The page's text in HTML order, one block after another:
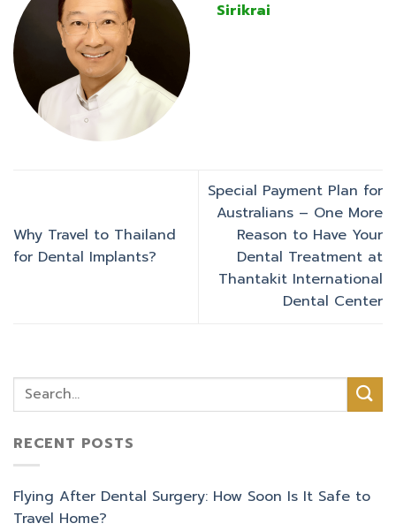
Sirikrai
Why Travel to Thailand
for Dental Implants?
Special Payment Plan for
Australians – One More
Reason to Have Your
Dental Treatment at
Thantakit International
Dental Center
RECENT POSTS
Flying After Dental Surgery: How Soon Is It Safe to
Travel Home?